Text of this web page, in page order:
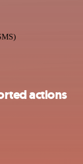
actions